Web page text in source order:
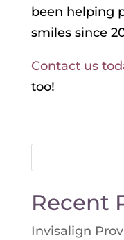
been helping
smiles since
Contact us
too!
for:
Recent
Invisalign